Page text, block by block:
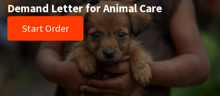
Demand Letter for Animal Care
Start Order